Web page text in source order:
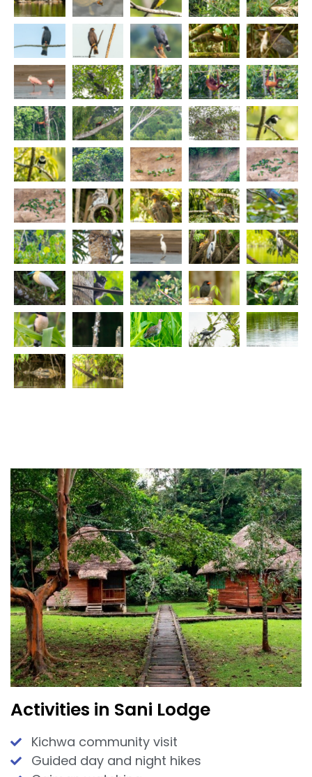
Activities in Sani Lodge
Kichwa community visit
Guided day and night hikes